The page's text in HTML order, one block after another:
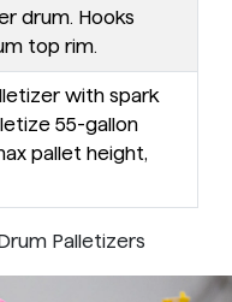
drum. Hooks
top rim.
with spark
55-gallon
pallet height,
Palletizers